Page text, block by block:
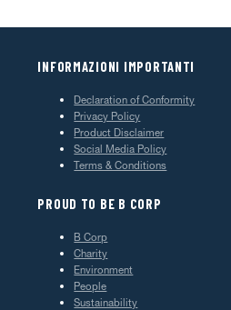
INFORMAZIONI IMPORTANTI
Declaration of Conformity
Privacy Policy
Product Disclaimer
Social Media Policy
Terms & Conditions
PROUD TO BE B CORP
B Corp
Charity
Environment
People
Sustainability